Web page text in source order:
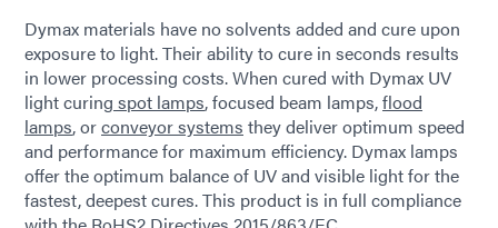
Dymax materials have no solvents added and cure upon
exposure to light. Their ability to cure in seconds results
in lower processing costs. When cured with Dymax UV
light curing spot lamps, focused beam lamps,flood
lamps, orconveyor systems they deliver optimum speed
and performance for maximum efficiency. Dymax lamps
offer the optimum balance of UV and visible light for the
fastest, deepest cures. This product is in full compliance